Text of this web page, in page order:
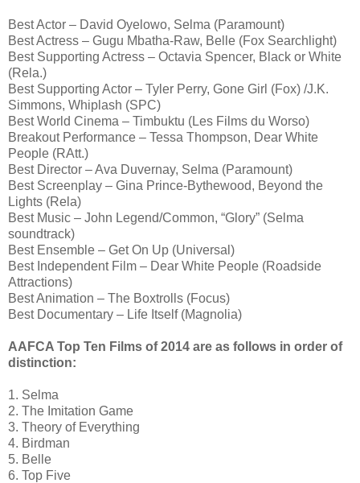
Best Actor – David Oyelowo, Selma (Paramount)
Best Actress – Gugu Mbatha-Raw, Belle (Fox Searchlight)
Best Supporting Actress – Octavia Spencer, Black or White
(Rela.)
Best Supporting Actor – Tyler Perry, Gone Girl (Fox) /J.K.
Simmons, Whiplash (SPC)
Best World Cinema – Timbuktu (Les Films du Worso)
Breakout Performance – Tessa Thompson, Dear White
People (RAtt.)
Best Director – Ava Duvernay, Selma (Paramount)
Best Screenplay – Gina Prince-Bythewood, Beyond the
Lights (Rela)
Best Music – John Legend/Common, “Glory” (Selma
soundtrack)
Best Ensemble – Get On Up (Universal)
Best Independent Film – Dear White People (Roadside
Attractions)
Best Animation – The Boxtrolls (Focus)
Best Documentary – Life Itself (Magnolia)
AAFCA Top Ten Films of 2014 are as follows in order of
distinction:
1. Selma
2. The Imitation Game
3. Theory of Everything
4. Birdman
5. Belle
6. Top Five